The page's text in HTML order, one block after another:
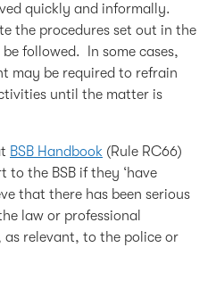
quickly and informally.
the procedures set out in the
followed. In some cases,
may be required to refrain
until the matter is
BSB Handbook (Rule RC66)
to the BSB if they ‘have
that there has been serious
law or professional
relevant, to the police or